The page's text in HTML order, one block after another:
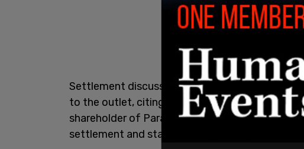
Settlement discussions between Trump and
to the outlet, citing multiple sources familiar
shareholder of Paramount, Shari Redstone,
settlement and stands to get billions from